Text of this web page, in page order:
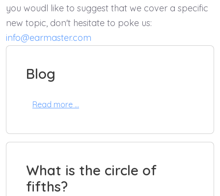
you woudl like to suggest that we cover a specific
new topic, don't hesitate to poke us:
info@earmaster.com
Blog
Read more …
What is the circle of
fifths?